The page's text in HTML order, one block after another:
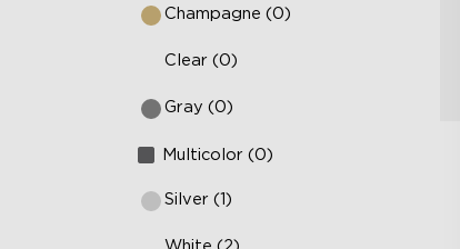
Champagne (0)
Clear (0)
Gray (0)
Multicolor (0)
Silver (1)